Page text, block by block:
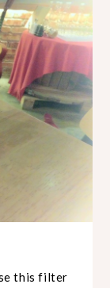
this filter